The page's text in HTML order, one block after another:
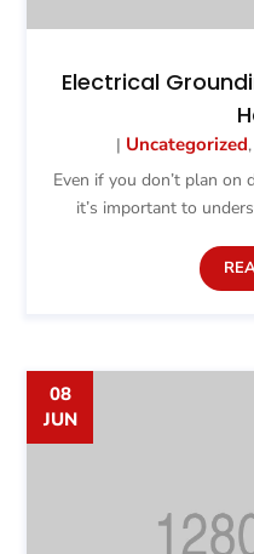
Electrical
| Uncategorized,
Even if you don’t plan on
it’s important to
08
JUN